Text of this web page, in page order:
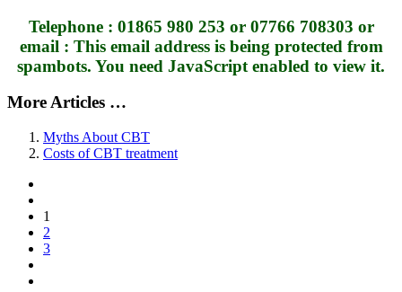
Telephone : 01865 980 253 or 07766 708303 or
email : This email address is being protected from
spambots. You need JavaScript enabled to view it.
More Articles …
Myths About CBT
Costs of CBT treatment
1
2
3